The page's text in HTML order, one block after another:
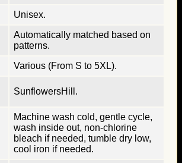
Unisex.
Automatically matched based on
patterns.
Various (From S to 5XL).
SunflowersHill.
Machine wash cold, gentle cycle,
wash inside out, non-chlorine
bleach if needed, tumble dry low,
cool iron if needed.